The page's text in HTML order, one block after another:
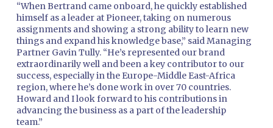
“When Bertrand came onboard, he quickly established
himself as a leader at Pioneer, taking on numerous
assignments and showing a strong ability to learn new
things and expand his knowledge base,” said Managing
Partner Gavin Tully. “He’s represented our brand
extraordinarily well and been a key contributor to our
success, especially in the Europe-Middle East-Africa
region, where he’s done work in over 70 countries.
Howard and I look forward to his contributions in
advancing the business as a part of the leadership
team.”